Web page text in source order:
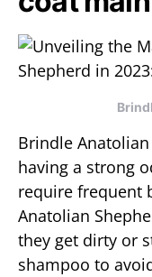
Brindle
having a strong
require frequent
Anatolian
they get dirty or
shampoo to